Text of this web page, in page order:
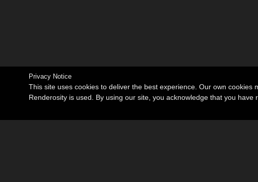
Privacy Notice
This site uses cookies to deliver the best experience. Our own
Renderosity is used. By using our site, you acknowledge that you have